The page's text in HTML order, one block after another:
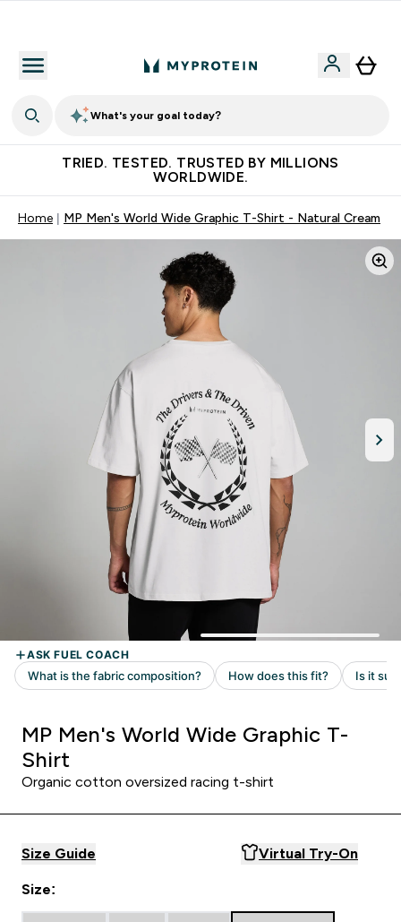
What's your goal today?
TRIED. TESTED. TRUSTED BY MILLIONS
WORLDWIDE.
Home MP Men's World Wide Graphic T-Shirt - Natural Cream
MP Men's World Wide Graphic T-
Shirt
Organic cotton oversized racing t-shirt
Size Guide Virtual Try-On
Size: